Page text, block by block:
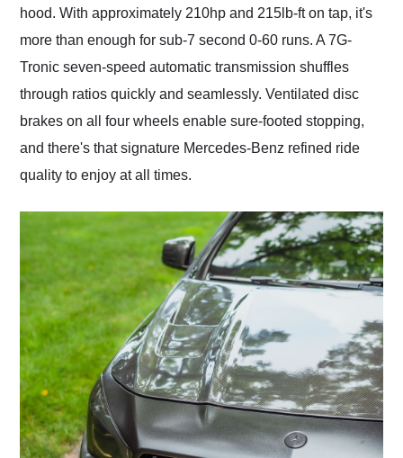
hood. With approximately 210hp and 215lb-ft on tap, it's
more than enough for sub-7 second 0-60 runs. A 7G-
Tronic seven-speed automatic transmission shuffles
through ratios quickly and seamlessly. Ventilated disc
brakes on all four wheels enable sure-footed stopping,
and there's that signature Mercedes-Benz refined ride
quality to enjoy at all times.